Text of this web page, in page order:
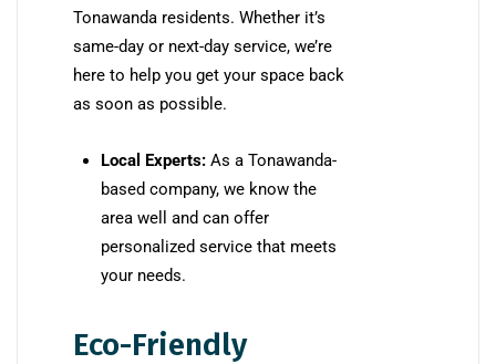
Tonawanda residents. Whether it’s
same-day or next-day service, we’re
here to help you get your space back
as soon as possible.
Local Experts: As a Tonawanda-
based company, we know the
area well and can offer
personalized service that meets
your needs.
Eco-Friendly